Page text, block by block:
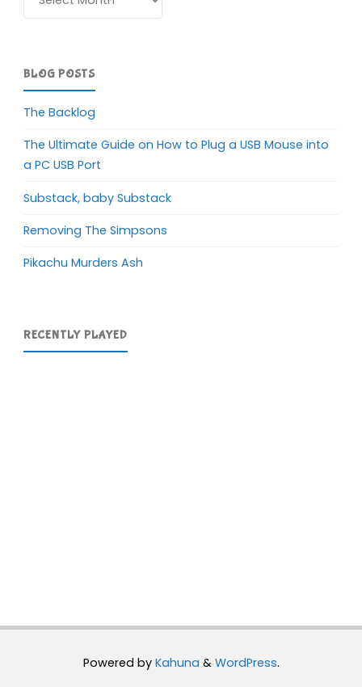
BLOG POSTS
The Backlog
The Ultimate Guide on How to Plug a USB Mouse into
a PC USB Port
Substack, baby Substack
Removing The Simpsons
Pikachu Murders Ash
RECENTLY PLAYED
Powered byKahuna & WordPress.